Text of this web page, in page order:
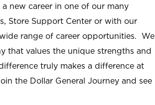
new career in one of our many
Store Support Center or with our
range of career opportunities. We
that values the unique strengths and
truly makes a difference at
the Dollar General Journey and see